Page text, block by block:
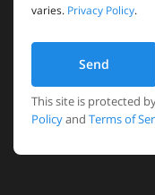
varies. Privacy Policy.
Send
This site is protected
Policyand Terms of